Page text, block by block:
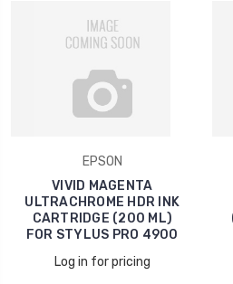
EPSON
VIVID MAGENTA
ULTRACHROME HDR INK
CARTRIDGE (200 ML)
FOR STYLUS PRO 4900
Log in for pricing